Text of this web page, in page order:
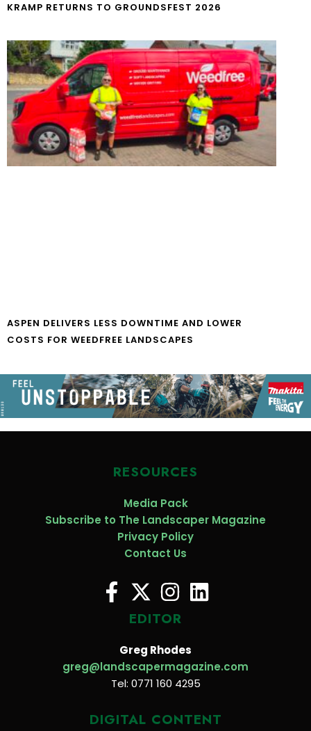
KRAMP RETURNS TO GROUNDSFEST 2026
ASPEN DELIVERS LESS DOWNTIME AND LOWER
COSTS FOR WEEDFREE LANDSCAPES
RESOURCES
Media Pack
Subscribe to The Landscaper Magazine
Privacy Policy
Contact Us
EDITOR
Greg Rhodes
greg@landscapermagazine.com
Tel: 0771 160 4295
DIGITAL CONTENT